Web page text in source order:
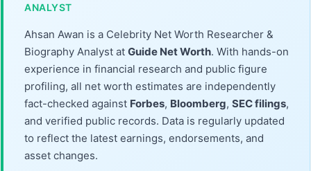
ANALYST
Ahsan Awan is a Celebrity Net Worth Researcher &
Biography Analyst at Guide Net Worth. With hands-on
experience in financial research and public figure
profiling, all net worth estimates are independently
fact-checked against Forbes, Bloomberg, SEC filings,
and verified public records. Data is regularly updated
to reflect the latest earnings, endorsements, and
asset changes.